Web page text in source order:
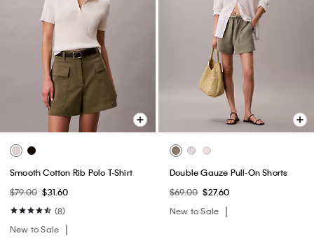
Smooth Cotton Rib Polo T-Shirt
$79.00 $31.60
(8)
New to Sale
Double Gauze Pull-On Shorts
$69.00 $27.60
New to Sale